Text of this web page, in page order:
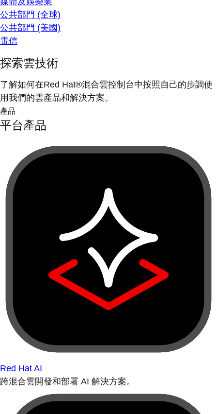
公共部門 (全球)
公共部門 (美國)
電信
探索雲技術
了解如何在Red Hat®混合雲控制台中按照自己的步調使
用我們的雲產品和解決方案。
產品
平台產品
Red Hat AI
跨混合雲開發和部署 AI 解決方案。